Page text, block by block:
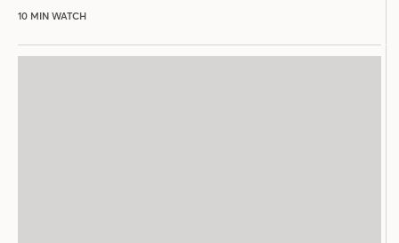
10 MIN WATCH